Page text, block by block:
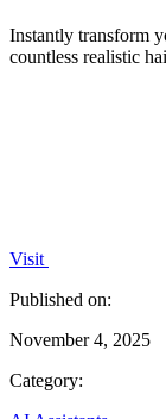
Instantly transform
countless realistic
Visit
Published on:
November 4, 2025
Category: